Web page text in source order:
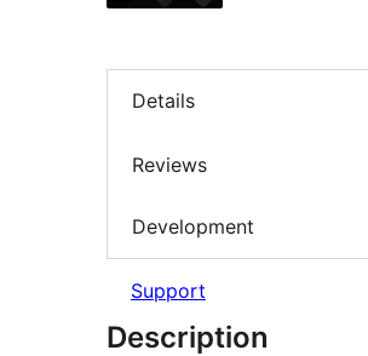
Details
Reviews
Development
Support
Description